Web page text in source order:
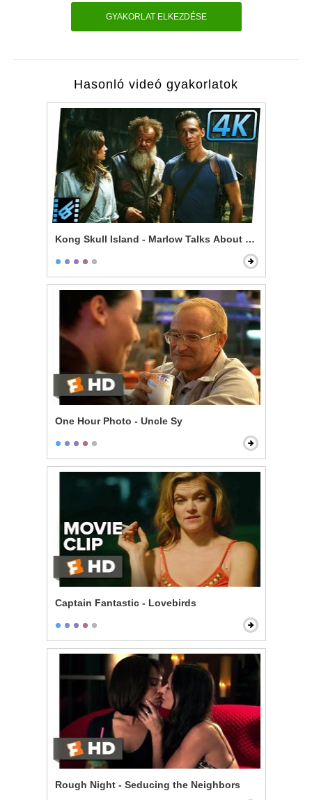
GYAKORLAT ELKEZDÉSE
Hasonló videó gyakorlatok
Kong Skull Island - Marlow Talks About Kong &
One Hour Photo - Uncle Sy
Captain Fantastic - Lovebirds
Rough Night - Seducing the Neighbors